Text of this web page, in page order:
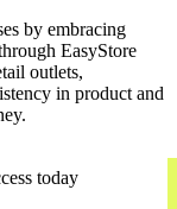
by embracing
EasyStore
outlets,
in product and
today